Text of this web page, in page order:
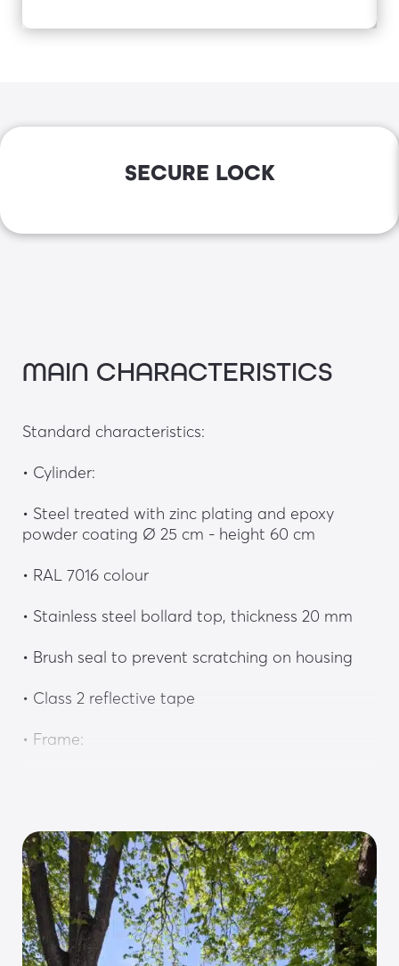
SECURE LOCK
MAIN CHARACTERISTICS
Standard characteristics:
• Cylinder:
• Steel treated with zinc plating and epoxy
powder coating Ø 25 cm - height 60 cm
• RAL 7016 colour
• Stainless steel bollard top, thickness 20 mm
• Brush seal to prevent scratching on housing
• Class 2 reflective tape
• Frame:
• Frame made of 6 mm thick galvanised steel
• Lateral guide with HDPE sliders and rollers
• M16 anchor bracket, strengthening connection
to the concrete foundation